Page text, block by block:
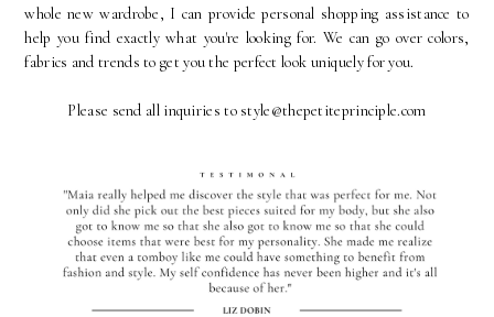
whole new wardrobe, I can provide personal shopping assistance to
help you find exactly what you're looking for. We can go over colors,
fabrics and trends to get you the perfect look uniquely for you.
Please send all inquiries to style@thepetiteprinciple.com